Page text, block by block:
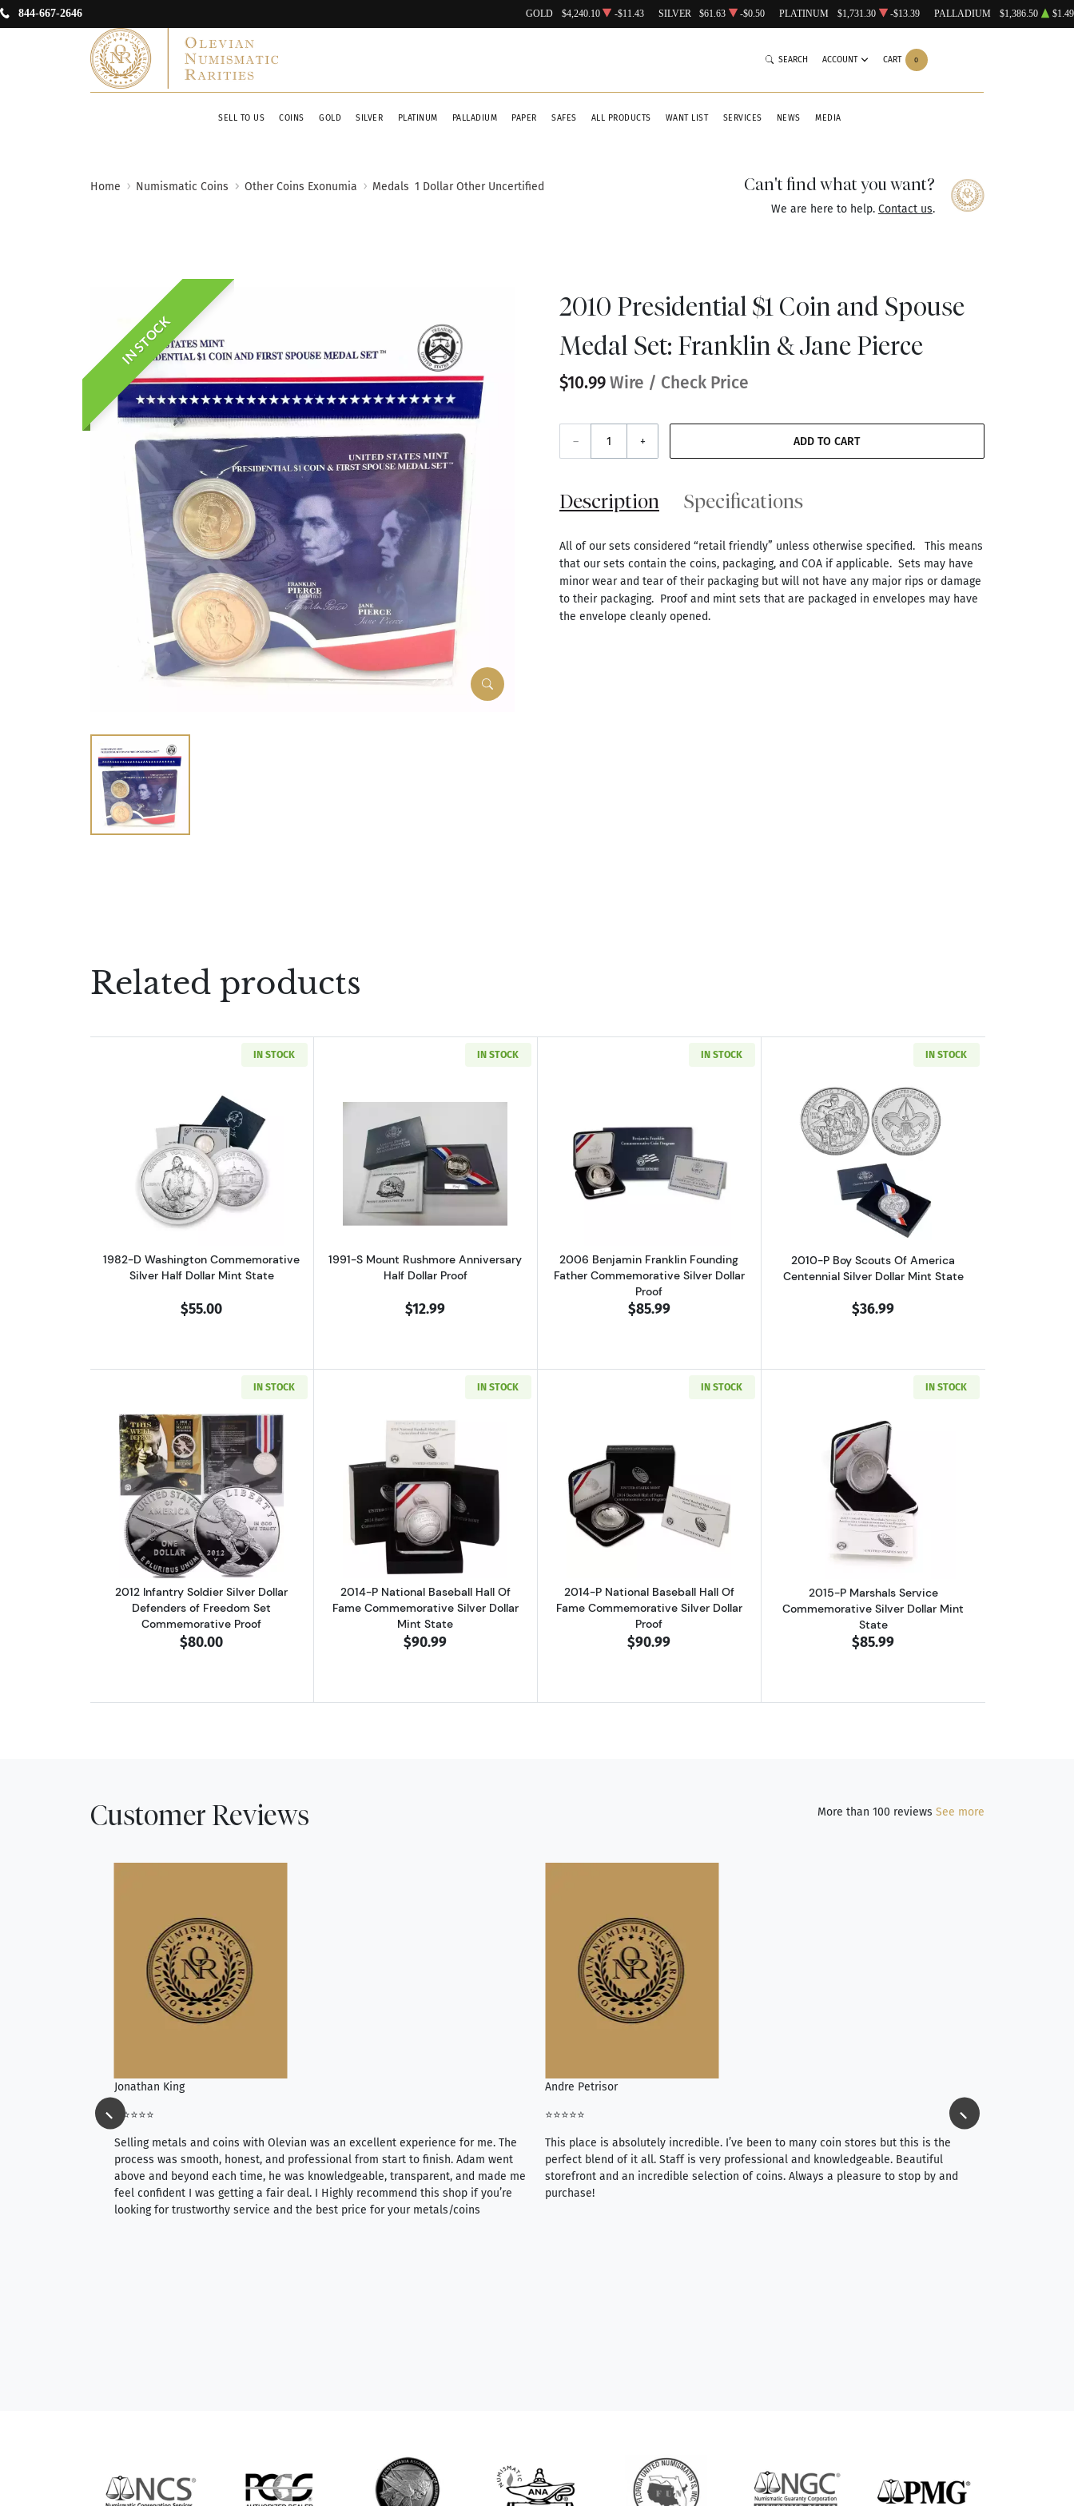
844-667-2646 GOLD $4,240.10 -$11.43 SILVER $61.63 -$0.50 PLATINUM $1,731.30 -$13.39 PALLADIUM $1,386.50 $1.49
SELL TO US COINS GOLD SILVER PLATINUM PALLADIUM PAPER SAFES ALL PRODUCTS WANT LIST SERVICES NEWS MEDIA
SEARCH ACCOUNT CART 0
Home Numismatic Coins Other Coins Exonumia Medals 1 Dollar Other Uncertified Can't find what you want?
We are here to help. Contact us.
IN STOCK
2010 Presidential $1 Coin and Spouse
Medal Set: Franklin & Jane Pierce
$10.99Wire / Check Price
– + ADD TO CART
Description Specifications
All of our sets considered “retail friendly” unless otherwise specified. This means
that our sets contain the coins, packaging, and COA if applicable. Sets may have
minor wear and tear of their packaging but will not have any major rips or damage
to their packaging. Proof and mint sets that are packaged in envelopes may have
the envelope cleanly opened.
Related products
IN STOCK
Read more about1982-D Washington Commemorative Silver Half Dollar Mint State
1982-D Washington Commemorative
Silver Half Dollar Mint State
$55.00
IN STOCK
Read more about1991-S Mount Rushmore Anniversary Half Dollar Proof
1991-S Mount Rushmore Anniversary
Half Dollar Proof
$12.99
IN STOCK
Read more about2006 Benjamin Franklin Founding Father Commemorative Silver
2006 Benjamin Franklin Founding
Father Commemorative Silver Dollar
Proof
$85.99
IN STOCK
Read more about2010-P Boy Scouts
2010-P Boy Scouts Of America
Centennial Silver Dollar Mint State
$36.99
IN STOCK
Read more about2012 Infantry Soldier Silver Dollar Defenders of Freedom Set Commemorative Proof
2012 Infantry Soldier Silver Dollar
Defenders of Freedom Set
Commemorative Proof
$80.00
IN STOCK
Read more about2014-P National Baseball Hall Of Fame Commemorative Silver Dollar Mint State
2014-P National Baseball Hall Of
Fame Commemorative Silver Dollar
Mint State
$90.99
IN STOCK
Read more about2014-P National Baseball Hall Of Fame Commemorative Silver
2014-P National Baseball Hall Of
Fame Commemorative Silver Dollar
Proof
$90.99
IN STOCK
Read more about2015-P Marshals
2015-P Marshals Service
Commemorative Silver Dollar Mint
State
$85.99
Customer Reviews More than 100 reviews See more
Jonathan King
⭐⭐⭐⭐⭐
Selling metals and coins with Olevian was an excellent experience for me. The
process was smooth, honest, and professional from start to finish. Adam went
above and beyond each time, he was knowledgeable, transparent, and made me
feel confident I was getting a fair deal. I Highly recommend this shop if you’re
looking for trustworthy service and the best price for your metals/coins
Andre Petrisor
⭐⭐⭐⭐⭐
This place is absolutely incredible. I’ve been to many coin stores but this is the
perfect blend of it all. Staff is very professional and knowledgeable. Beautiful
storefront and an incredible selection of coins. Always a pleasure to stop by and
purchase!
⭐⭐⭐⭐⭐